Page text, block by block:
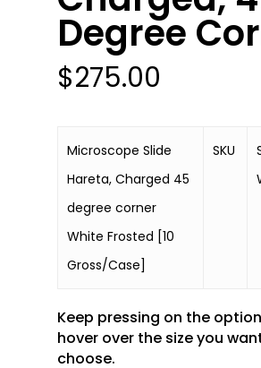
Degree
$275.00
Microscope Slide
Hareta, Charged 45
degree corner
White Frosted [10
Gross/Case]
SKU
Keep pressing on the
hover over the size you
choose.